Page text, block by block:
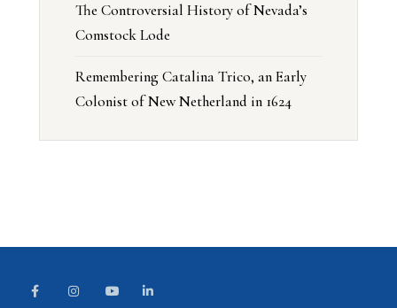
The Controversial History of Nevada’s
Comstock Lode
Remembering Catalina Trico, an Early
Colonist of New Netherland in 1624